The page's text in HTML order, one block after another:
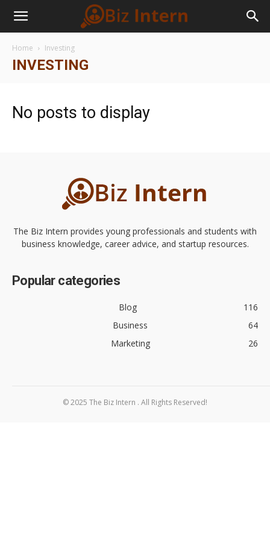
Home Investing
INVESTING
No posts to display
The Biz Intern provides young professionals and students with
business knowledge, career advice, and startup resources.
Popular categories
Blog
116
Business
64
Marketing
26
© 2025 The Biz Intern . All Rights Reserved!